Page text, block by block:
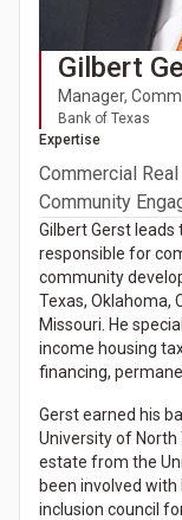
Gilbert
Manager,
Bank of Texas
Expertise
Commercial
Community
Gilbert Gerst
responsible for
community
Texas, Oklahoma,
Missouri. He
income housing
financing,
Gerst earned his
University of North
estate from the
been involved with
inclusion council